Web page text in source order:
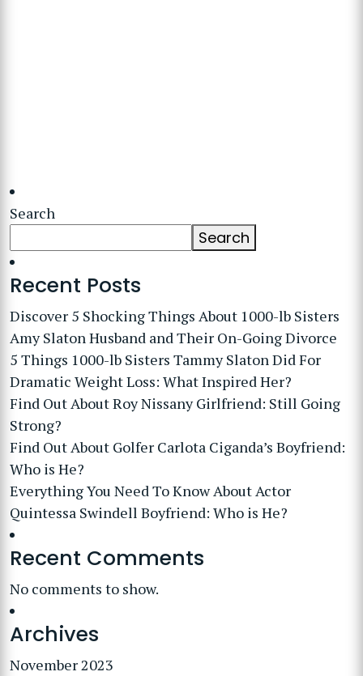
Search
Search
Recent Posts
Discover 5 Shocking Things About 1000-lb Sisters
Amy Slaton Husband and Their On-Going Divorce
5 Things 1000-lb Sisters Tammy Slaton Did For
Dramatic Weight Loss: What Inspired Her?
Find Out About Roy Nissany Girlfriend: Still Going
Strong?
Find Out About Golfer Carlota Ciganda’s Boyfriend:
Who is He?
Everything You Need To Know About Actor
Quintessa Swindell Boyfriend: Who is He?
Recent Comments
No comments to show.
Archives
November 2023